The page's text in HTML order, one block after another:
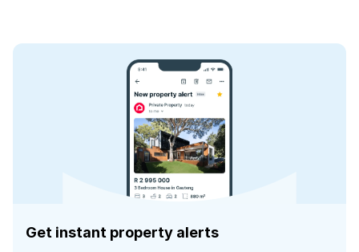
Get instant property alerts